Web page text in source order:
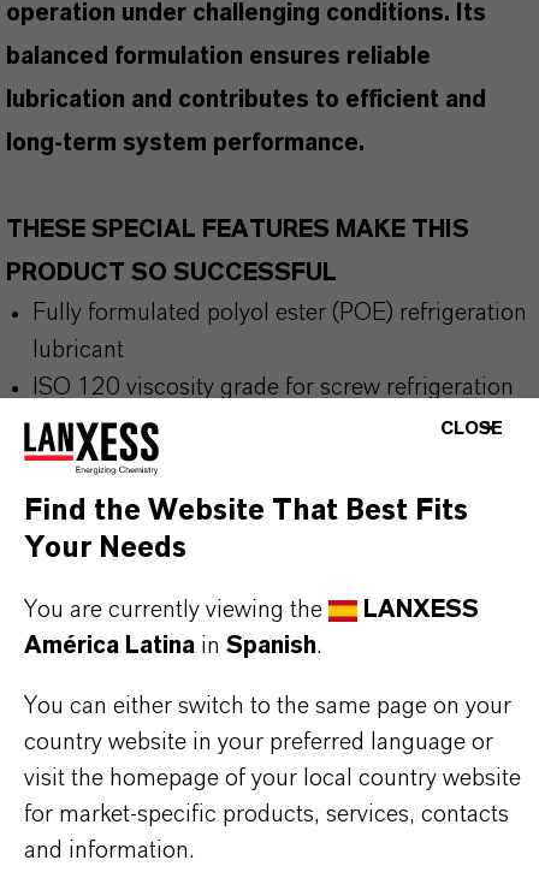
operation under challenging conditions. Its
balanced formulation ensures reliable
lubrication and contributes to efficient and
long-term system performance.
THESE SPECIAL FEATURES MAKE THIS
PRODUCT SO SUCCESSFUL
Fully formulated polyol ester (POE) refrigeration
lubricant
ISO 120 viscosity grade for screw refrigeration
compressors
Excellent thermal stability under demanding
conditions
High lubricity for reliable compressor
Compatible with HFC refrigerants
Suitable for use with R-134a, R-404A, and R-
THE MOST COMMON AREAS OF
APPLICATION
CLOSE
Find the Website That Best Fits
Your Needs
You are currently viewing the
LANXESS
América Latina in Spanish.
You can either switch to the same page on your
country website in your preferred language or
visit the homepage of your local country website
for market-specific products, services, contacts
and information.